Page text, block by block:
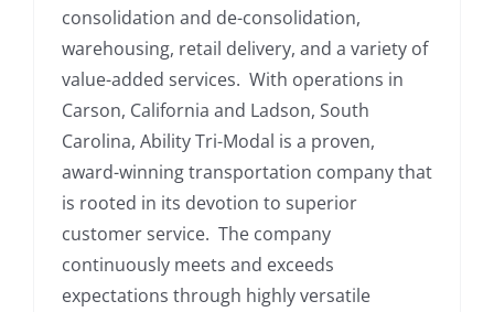
consolidation and de-consolidation,
warehousing, retail delivery, and a variety of
value-added services. With operations in
Carson, California and Ladson, South
Carolina, Ability Tri-Modal is a proven,
award-winning transportation company that
is rooted in its devotion to superior
customer service. The company
continuously meets and exceeds
expectations through highly versatile